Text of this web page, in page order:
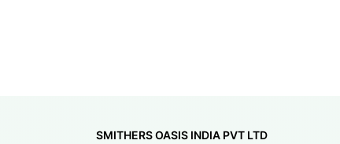
SMITHERS OASIS INDIA PVT LTD